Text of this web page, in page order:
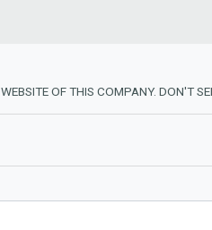
WEBSITE OF THIS COMPANY. DON'T